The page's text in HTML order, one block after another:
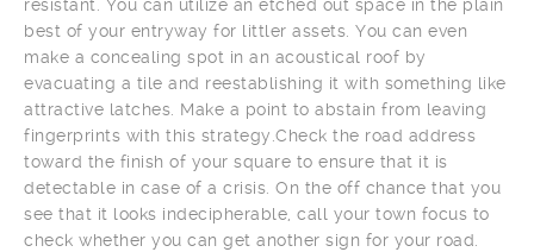
resistant. You can utilize an etched out space in the plain
best of your entryway for littler assets. You can even
make a concealing spot in an acoustical roof by
evacuating a tile and reestablishing it with something like
attractive latches. Make a point to abstain from leaving
fingerprints with this strategy.Check the road address
toward the finish of your square to ensure that it is
detectable in case of a crisis. On the off chance that you
see that it looks indecipherable, call your town focus to
check whether you can get another sign for your road.